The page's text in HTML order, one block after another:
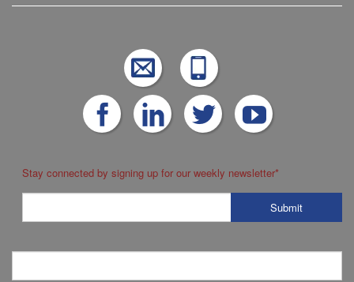
Stay connected by signing up for our weekly newsletter*